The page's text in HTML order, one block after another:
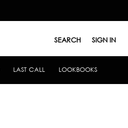
SEARCH SIGN IN
LAST CALL LOOKBOOKS